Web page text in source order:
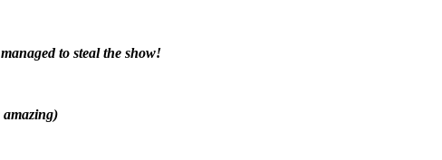
to steal the show!